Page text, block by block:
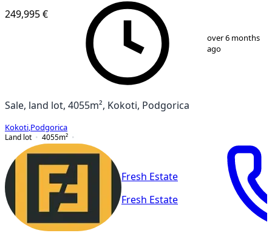
249,995 €
over 6 months
ago
Sale, land lot, 4055m², Kokoti, Podgorica
Kokoti Podgorica
Land lot
4055m²
Fresh Estate
Fresh Estate